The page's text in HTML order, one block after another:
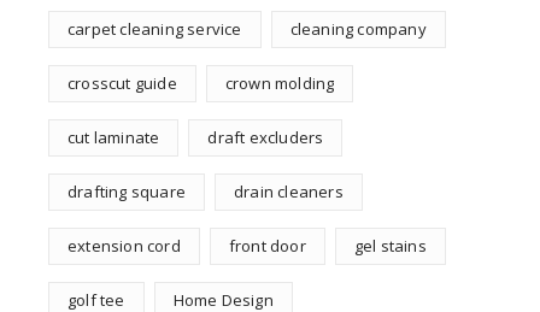
carpet cleaning service cleaning company
crosscut guide crown molding
cut laminate draft excluders
drafting square drain cleaners
extension cord front door gel stains
golf tee Home Design